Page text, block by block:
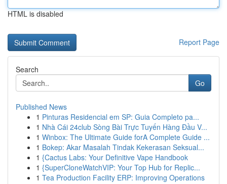
HTML is disabled
Report Page
Search
Go
Published News
1 Pinturas Residencial em SP: Guia Completo pa...
1 Nhà Cái 24club Sòng Bài Trực Tuyến Hàng Đầu V...
1 Winbox: The Ultimate Guide forA Complete Guide ...
1 Bokep: Akar Masalah Tindak Kekerasan Seksual...
1 {Cactus Labs: Your Definitive Vape Handbook
1 {SuperCloneWatchVIP: Your Top Hub for Replic...
1 Tea Production Facility ERP: Improving Operations